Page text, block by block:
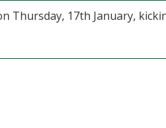
Thursday, 17th January,